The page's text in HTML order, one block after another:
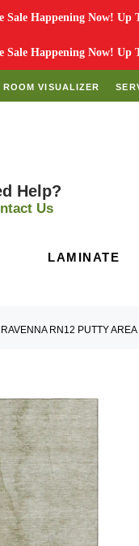
Sale Happening Now!
Sale Happening Now!
ROOM VISUALIZER
Help?
Us
LAMINATE
RN12 PUTTY